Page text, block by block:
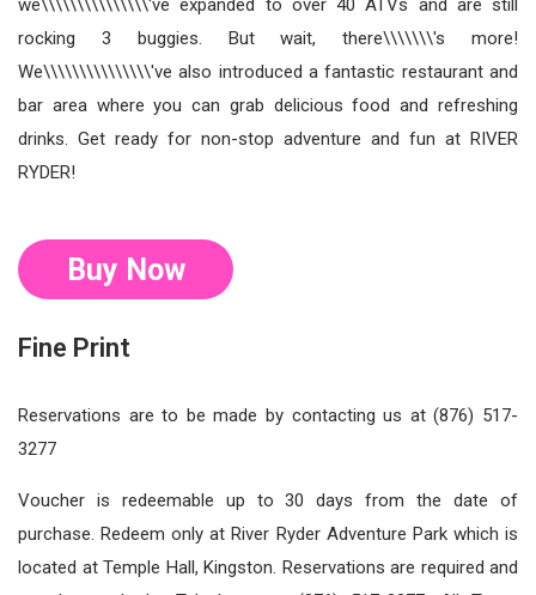
we\\\\\\\\\\\\\\\'ve expanded to over 40 ATVs and are still
rocking 3 buggies. But wait, there\\\\\\\'s more!
We\\\\\\\\\\\\\\\'ve also introduced a fantastic restaurant and
bar area where you can grab delicious food and refreshing
drinks. Get ready for non-stop adventure and fun at RIVER
RYDER!
Buy Now
Fine Print
Reservations are to be made by contacting us at (876) 517-
3277
Voucher is redeemable up to 30 days from the date of
purchase. Redeem only at River Ryder Adventure Park which is
located at Temple Hall, Kingston. Reservations are required and